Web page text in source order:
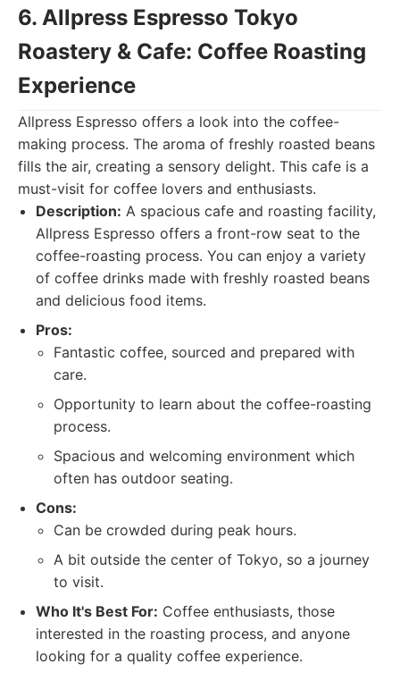
6. Allpress Espresso Tokyo
Roastery & Cafe: Coffee Roasting
Experience
Allpress Espresso offers a look into the coffee-
making process. The aroma of freshly roasted beans
fills the air, creating a sensory delight. This cafe is a
must-visit for coffee lovers and enthusiasts.
Description: A spacious cafe and roasting facility,
Allpress Espresso offers a front-row seat to the
coffee-roasting process. You can enjoy a variety
of coffee drinks made with freshly roasted beans
and delicious food items.
Pros:
Fantastic coffee, sourced and prepared with
care.
Opportunity to learn about the coffee-roasting
process.
Spacious and welcoming environment which
often has outdoor seating.
Cons:
Can be crowded during peak hours.
A bit outside the center of Tokyo, so a journey
to visit.
Who It's Best For: Coffee enthusiasts, those
interested in the roasting process, and anyone
looking for a quality coffee experience.